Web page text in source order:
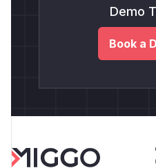
Demo
Book a